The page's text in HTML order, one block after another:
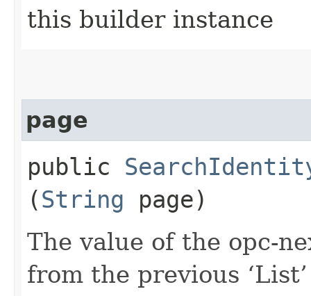
this builder instance
page
public
(String page)
The value of the opc-
from the previous